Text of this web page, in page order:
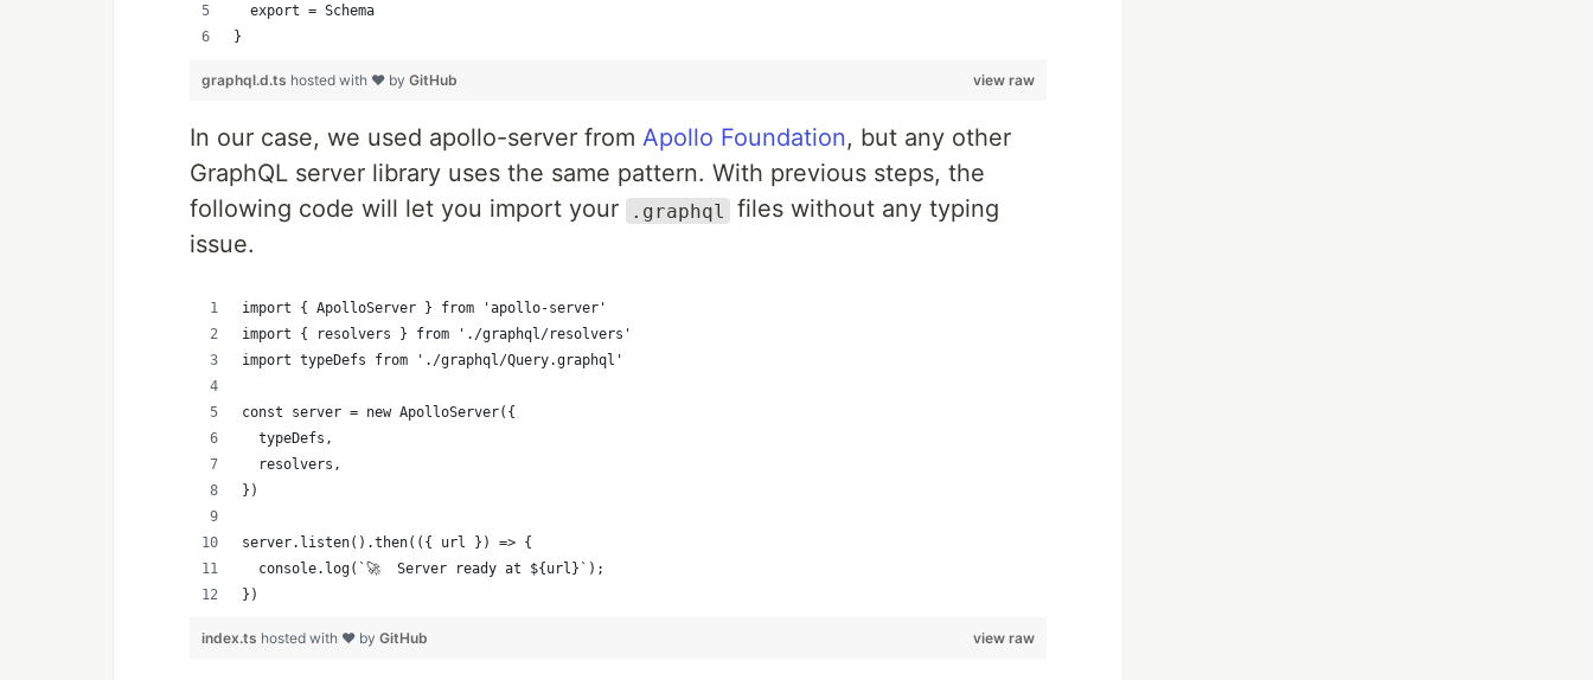
  export = Schema
}
view raw
graphql.d.ts hosted with ❤ by GitHub
In our case, we used apollo-server from Apollo Foundation, but any other
GraphQL server library uses the same pattern. With previous steps, the
following code will let you import your
.graphql
files without any typing
issue.
import { ApolloServer } from 'apollo-server'
import { resolvers } from './graphql/resolvers'
import typeDefs from './graphql/Query.graphql'
const server = new ApolloServer({
  typeDefs,
  resolvers,
})
server.listen().then(({ url }) => {
  console.log(`🚀  Server ready at ${url}`);
})
view raw
index.ts hosted with ❤ by GitHub